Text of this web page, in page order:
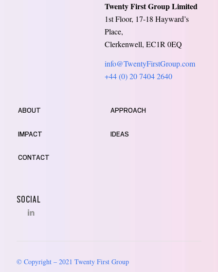
Twenty First Group Limited
1st Floor, 17-18 Hayward’s
Place,
Clerkenwell, EC1R 0EQ
info@TwentyFirstGroup.com
+44 (0) 20 7404 2640
ABOUT APPROACH
IMPACT IDEAS
CONTACT
SOCIAL
© Copyright – 2021 Twenty First Group